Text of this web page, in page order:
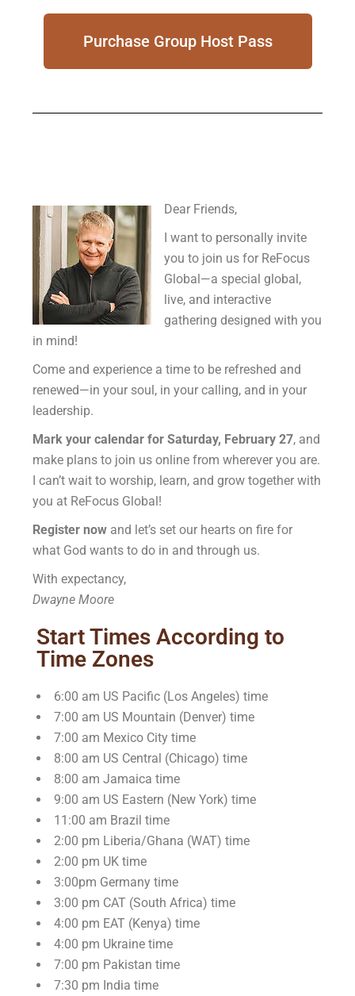
Purchase Group Host Pass
Dear Friends,
I want to personally invite
you to join us for ReFocus
Global—a special global,
live, and interactive
gathering designed with you
in mind!
Come and experience a time to be refreshed and
renewed—in your soul, in your calling, and in your
leadership.
Mark your calendar for Saturday, February 27, and
make plans to join us online from wherever you are.
I can’t wait to worship, learn, and grow together with
you at ReFocus Global!
Register now and let’s set our hearts on fire for
what God wants to do in and through us.
With expectancy,
Dwayne Moore
Start Times According to
Time Zones
6:00 am US Pacific (Los Angeles) time
7:00 am US Mountain (Denver) time
7:00 am Mexico City time
8:00 am US Central (Chicago) time
8:00 am Jamaica time
9:00 am US Eastern (New York) time
11:00 am Brazil time
2:00 pm Liberia/Ghana (WAT) time
2:00 pm UK time
3:00pm Germany time
3:00 pm CAT (South Africa) time
4:00 pm EAT (Kenya) time
4:00 pm Ukraine time
7:00 pm Pakistan time
7:30 pm India time